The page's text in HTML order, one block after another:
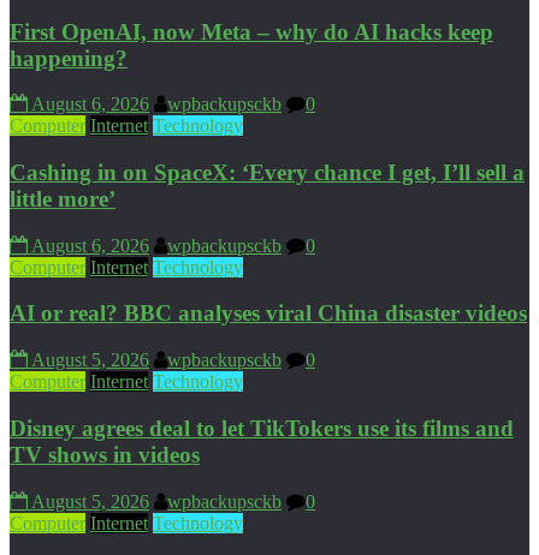
First OpenAI, now Meta – why do AI hacks keep
happening?
August 6, 2026 wpbackupsckb
0
Computer Internet Technology
Cashing in on SpaceX: ‘Every chance I get, I’ll sell a
little more’
August 6, 2026 wpbackupsckb
0
Computer Internet Technology
AI or real? BBC analyses viral China disaster videos
August 5, 2026 wpbackupsckb
0
Computer Internet Technology
Disney agrees deal to let TikTokers use its films and
TV shows in videos
August 5, 2026 wpbackupsckb
0
Computer Internet Technology